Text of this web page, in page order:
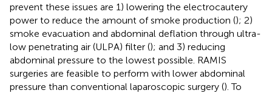
prevent these issues are 1) lowering the electrocautery
power to reduce the amount of smoke production (); 2)
smoke evacuation and abdominal deflation through ultra-
low penetrating air (ULPA) filter (); and 3) reducing
abdominal pressure to the lowest possible. RAMIS
surgeries are feasible to perform with lower abdominal
pressure than conventional laparoscopic surgery (). To